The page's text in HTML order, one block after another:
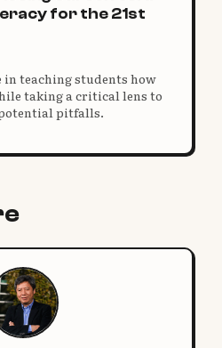
for the 21st
in teaching students how
taking a critical lens to
pitfalls.